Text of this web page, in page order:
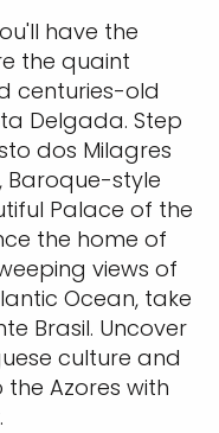
have the
the quaint
centuries-old
Delgada. Step
dos Milagres
Baroque-style
Palace of the
the home of
views of
Ocean, take
Brasil. Uncover
culture and
Azores with